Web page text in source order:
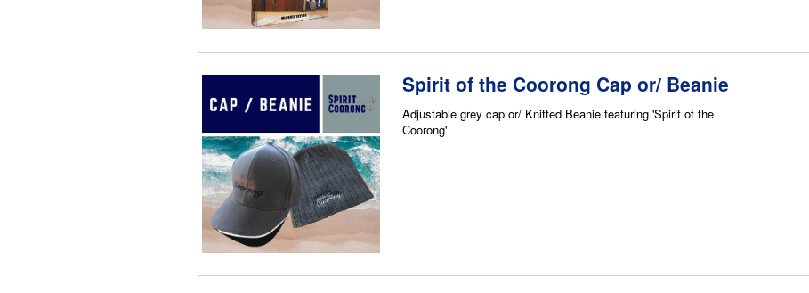
Spirit of the Coorong Cap or/ Beanie
Adjustable grey cap or/ Knitted Beanie featuring 'Spirit of the
Coorong'